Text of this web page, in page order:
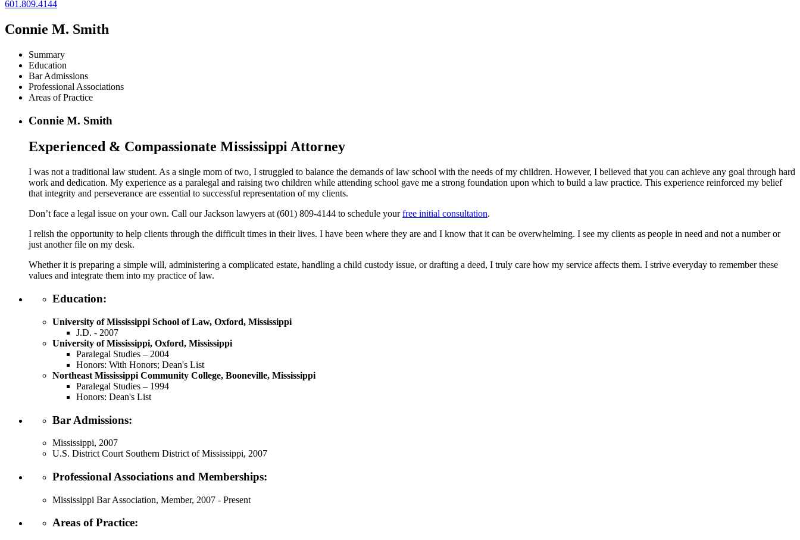
601.809.4144
Connie M. Smith
Summary
Education
Bar Admissions
Professional Associations
Areas of Practice
Connie M. Smith
Experienced & Compassionate Mississippi Attorney
I was not a traditional law student. As a single mom of two, I struggled to balance the demands of law school with the needs of my children. However, I believed that you can achieve any goal through hard
work and dedication. My experience as a paralegal and raising two children while attending school gave me a strong foundation upon which to build a law practice. This experience reinforced my belief
that integrity and perseverance are essential to successful representation of my clients.
Don’t face a legal issue on your own. Call our Jackson lawyers at (601) 809-4144 to schedule yourfree initial consultation.
I relish the opportunity to help clients through the difficult times in their lives. I have been where they are and I know that it can be overwhelming. I see my clients as people in need and not a number or
just another file on my desk.
Whether it is preparing a simple will, administering a complicated estate, handling a child custody issue, or drafting a deed, I truly care how my service affects them. I strive everyday to remember these
values and integrate them into my practice of law.
Education:
University of Mississippi School of Law, Oxford, Mississippi
J.D. - 2007
University of Mississippi, Oxford, Mississippi
Paralegal Studies – 2004
Honors: With Honors; Dean's List
Northeast Mississippi Community College, Booneville, Mississippi
Paralegal Studies – 1994
Honors: Dean's List
Bar Admissions:
Mississippi, 2007
U.S. District Court Southern District of Mississippi, 2007
Professional Associations and Memberships:
Mississippi Bar Association, Member, 2007 - Present
Areas of Practice: